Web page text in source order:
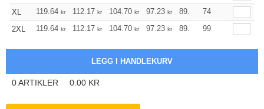
XL
119.64 kr 112.17 kr 104.70 kr 97.23 kr 89.76 kr
74
2XL
119.64 kr 112.17 kr 104.70 kr 97.23 kr 89.76 kr99
0ARTIKLER 0.00 KR